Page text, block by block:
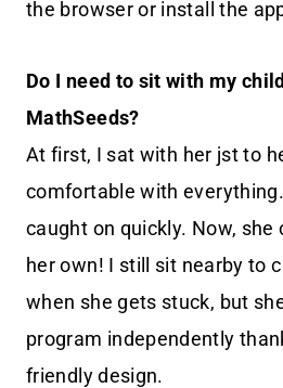
the browser or install the
Do I need to sit with my
MathSeeds?
At first, I sat with her jst to
comfortable with
caught on quickly. Now, she
her own! I still sit nearby to
when she gets stuck, but
program independently
friendly design.